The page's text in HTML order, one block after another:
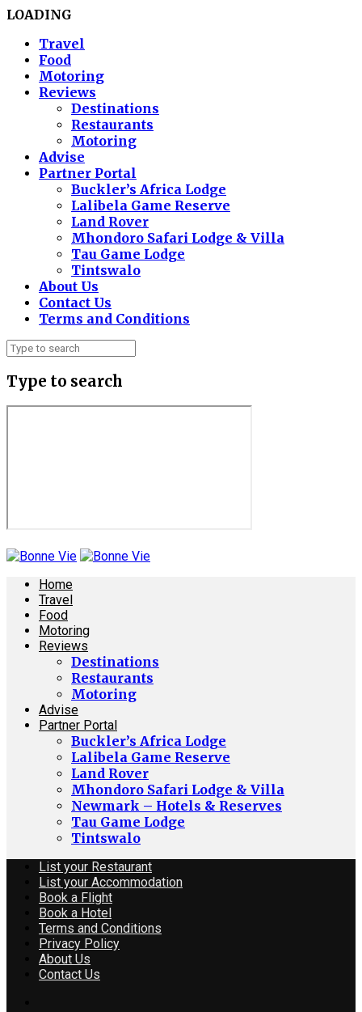
LOADING
Travel
Food
Motoring
Reviews
Destinations
Restaurants
Motoring
Advise
Partner Portal
Buckler’s Africa Lodge
Lalibela Game Reserve
Land Rover
Mhondoro Safari Lodge & Villa
Tau Game Lodge
Tintswalo
About Us
Contact Us
Terms and Conditions
Type to search
Home
Travel
Food
Motoring
Reviews
Destinations
Restaurants
Motoring
Advise
Partner Portal
Buckler’s Africa Lodge
Lalibela Game Reserve
Land Rover
Mhondoro Safari Lodge & Villa
Newmark – Hotels & Reserves
Tau Game Lodge
Tintswalo
List your Restaurant
List your Accommodation
Book a Flight
Book a Hotel
Terms and Conditions
Privacy Policy
About Us
Contact Us